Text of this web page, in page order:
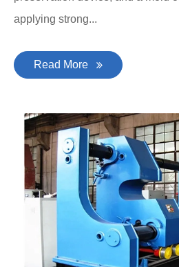
applying strong...
Read More